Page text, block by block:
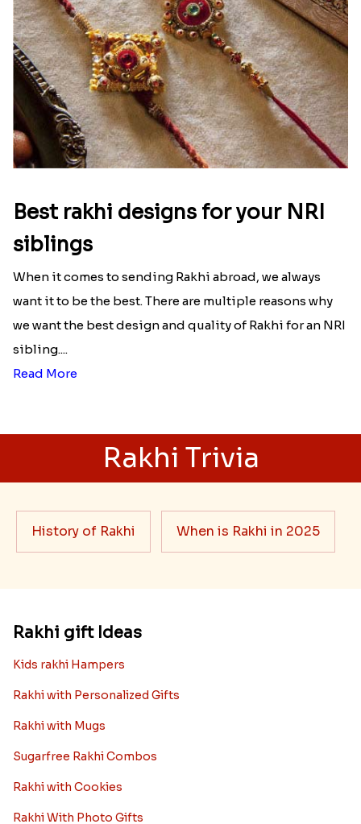
Best rakhi designs for your NRI
siblings
When it comes to sending Rakhi abroad, we always
want it to be the best. There are multiple reasons why
we want the best design and quality of Rakhi for an NRI
sibling....
Read More
Rakhi Trivia
History of Rakhi When is Rakhi in 2025
Rakhi gift Ideas
Kids rakhi Hampers
Rakhi with Personalized Gifts
Rakhi with Mugs
Sugarfree Rakhi Combos
Rakhi with Cookies
Rakhi With Photo Gifts